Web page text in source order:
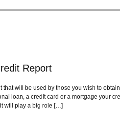
Report
will be used by those you wish to
loan, a credit card or a mortgage your
will play a big role […]